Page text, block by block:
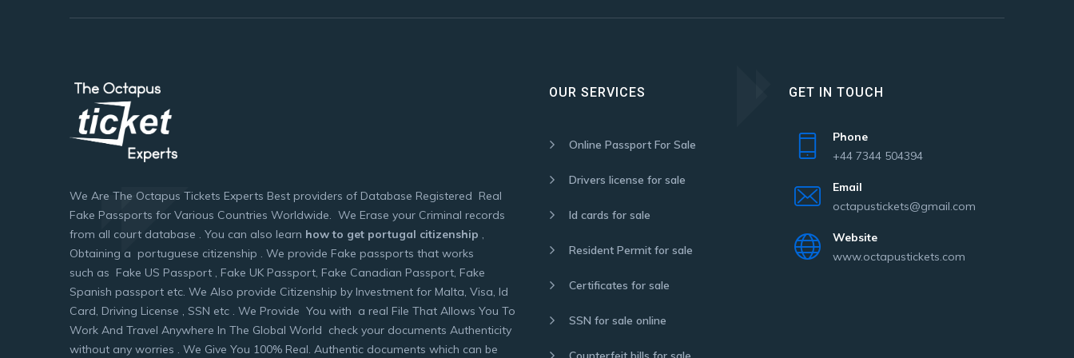
We Are The Octapus Tickets Experts Best providers of Database Registered Real
Fake Passports for Various Countries Worldwide. We Erase your Criminal records
from all court database . You can also learn how to get portugal citizenship ,
Obtaining a portuguese citizenship . We provide Fake passports that works
such as Fake US Passport , Fake UK Passport, Fake Canadian Passport, Fake
Spanish passport etc. We Also provide Citizenship by Investment for Malta, Visa, Id
Card, Driving License , SSN etc . We Provide You with a real File That Allows You To
Work And Travel Anywhere In The Global World check your documents Authenticity
without any worries . We Give You 100% Real. Authentic documents which can be
OUR SERVICES
Online Passport For Sale
Drivers license for sale
Id cards for sale
Resident Permit for sale
Certificates for sale
SSN for sale online
GET IN TOUCH
Phone
+44 7344 504394
Email
octapustickets@gmail.com
Website
www.octapustickets.com